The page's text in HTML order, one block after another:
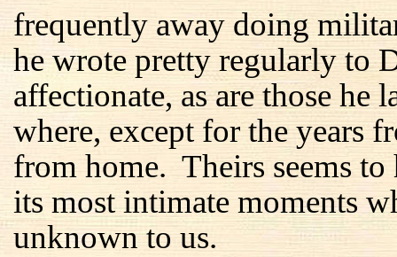
frequently away doing
he wrote pretty regularly to
affectionate, as are those
where, except for the years
from home. Theirs seems to
its most intimate moments
unknown to us.